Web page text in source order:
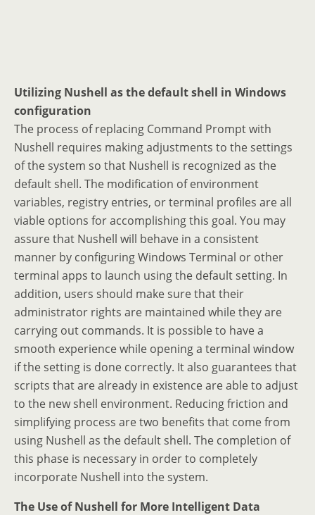
Utilizing Nushell as the default shell in Windows
configuration
The process of replacing Command Prompt with
Nushell requires making adjustments to the settings
of the system so that Nushell is recognized as the
default shell. The modification of environment
variables, registry entries, or terminal profiles are all
viable options for accomplishing this goal. You may
assure that Nushell will behave in a consistent
manner by configuring Windows Terminal or other
terminal apps to launch using the default setting. In
addition, users should make sure that their
administrator rights are maintained while they are
carrying out commands. It is possible to have a
smooth experience while opening a terminal window
if the setting is done correctly. It also guarantees that
scripts that are already in existence are able to adjust
to the new shell environment. Reducing friction and
simplifying process are two benefits that come from
using Nushell as the default shell. The completion of
this phase is necessary in order to completely
incorporate Nushell into the system.
The Use of Nushell for More Intelligent Data